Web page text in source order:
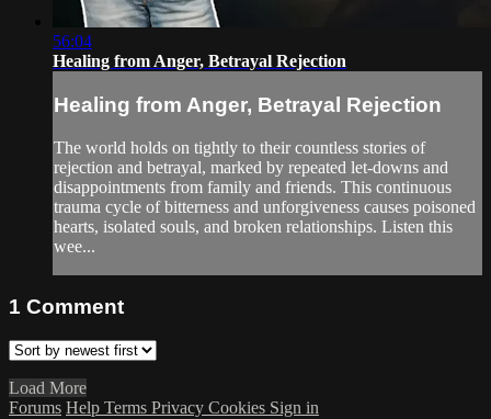
56:04
Healing from Anger, Betrayal Rejection
Healing from Anger, Betrayal Rejection
The world holds on tightly to their countless stories of
rejection and betrayal, marked by repeated let-downs and
disappointments from family and friends. This continuous
trauma cycle of bitterness and unforgiveness causes poisoned
hearts, isolated souls, and broken relationships. Listen this
wee...
1 Comment
Load More
Forums Help Terms Privacy Cookies Sign in